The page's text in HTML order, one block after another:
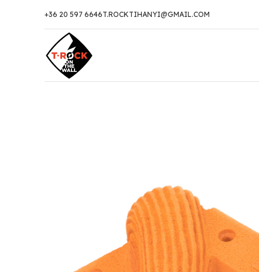
+36 20 597 6646T.ROCKTIHANYI@GMAIL.COM